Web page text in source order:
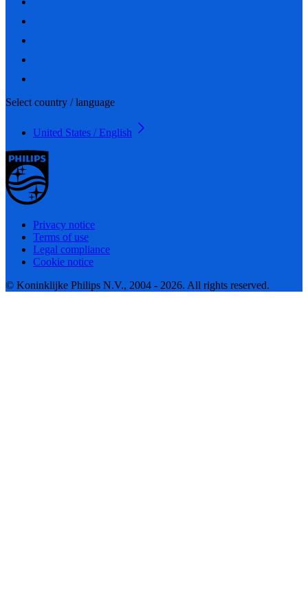
Select country / language
United States / English
Privacy notice
Terms of use
Legal compliance
Cookie notice
© Koninklijke Philips N.V., 2004 - 2026. All rights reserved.